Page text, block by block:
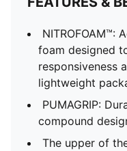
NITROFOAM™:
foam designed
responsiveness
lightweight
PUMAGRIP:
compound
The upper of